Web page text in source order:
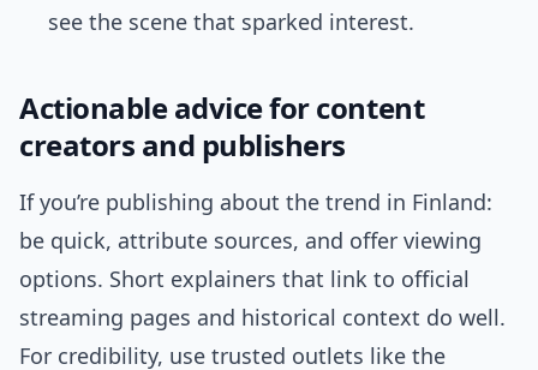
see the scene that sparked interest.
Actionable advice for content
creators and publishers
If you’re publishing about the trend in Finland:
be quick, attribute sources, and offer viewing
options. Short explainers that link to official
streaming pages and historical context do well.
For credibility, use trusted outlets like the